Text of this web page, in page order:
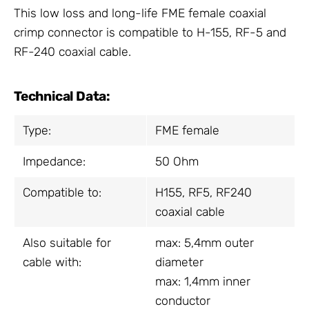
This low loss and long-life FME female coaxial
crimp connector is compatible to H-155, RF-5 and
RF-240 coaxial cable.
Technical Data:
Type: FME female
Impedance: 50 Ohm
Compatible to:
H155, RF5, RF240
coaxial cable
Also suitable for
cable with:
max: 5,4mm outer
diameter
max: 1,4mm inner
conductor